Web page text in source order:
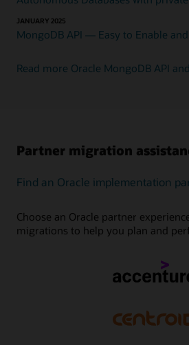
JANUARY 2025
MongoDB API — Easy to Enable
Read more Oracle MongoDB API
Partner migration
Find an Oracle implementation
Choose an Oracle partner
migrations to help you plan and